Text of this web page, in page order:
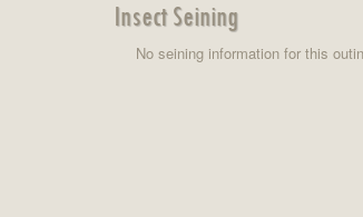
Insect Seining
No seining information for this